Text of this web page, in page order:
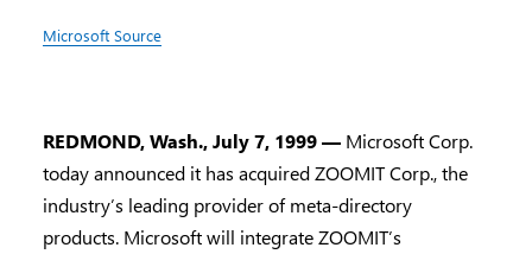
Microsoft Source
REDMOND, Wash., July 7, 1999 — Microsoft Corp.
today announced it has acquired ZOOMIT Corp., the
industry’s leading provider of meta-directory
products. Microsoft will integrate ZOOMIT’s